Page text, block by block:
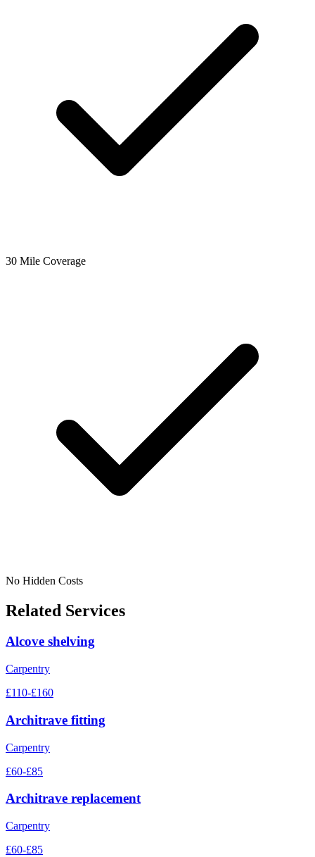
30 Mile Coverage
No Hidden Costs
Related Services
Alcove shelving
Carpentry
£110-£160
Architrave fitting
Carpentry
£60-£85
Architrave replacement
Carpentry
£60-£85